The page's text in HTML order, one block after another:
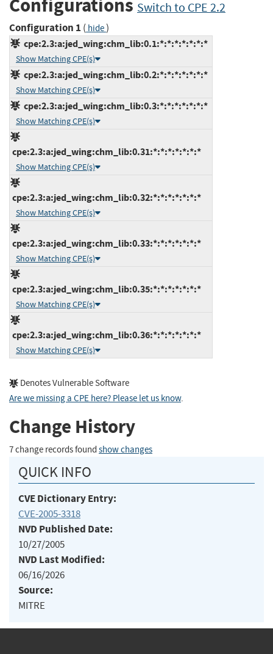
Configurations Switch to CPE 2.2
Configuration 1 ( hide)
cpe:2.3:a:jed_wing:chm_lib:0.1:*:*:*:*:*:*:*
Show Matching CPE(s)
cpe:2.3:a:jed_wing:chm_lib:0.2:*:*:*:*:*:*:*
Show Matching CPE(s)
cpe:2.3:a:jed_wing:chm_lib:0.3:*:*:*:*:*:*:*
Show Matching CPE(s)
cpe:2.3:a:jed_wing:chm_lib:0.31:*:*:*:*:*:*:*
Show Matching CPE(s)
cpe:2.3:a:jed_wing:chm_lib:0.32:*:*:*:*:*:*:*
Show Matching CPE(s)
cpe:2.3:a:jed_wing:chm_lib:0.33:*:*:*:*:*:*:*
Show Matching CPE(s)
cpe:2.3:a:jed_wing:chm_lib:0.35:*:*:*:*:*:*:*
Show Matching CPE(s)
cpe:2.3:a:jed_wing:chm_lib:0.36:*:*:*:*:*:*:*
Show Matching CPE(s)
Denotes Vulnerable Software
Are we missing a CPE here? Please let us know.
Change History
7 change records found show changes
QUICK INFO
CVE Dictionary Entry:
CVE-2005-3318
NVD Published Date:
10/27/2005
NVD Last Modified:
06/16/2026
Source:
MITRE